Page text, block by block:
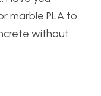
marble PLA to
without